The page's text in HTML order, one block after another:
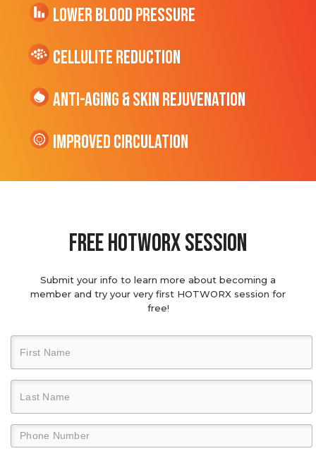
Lower Blood Pressure
cellulite Reduction
Anti-Aging & Skin Rejuvenation
Improved Circulation
Free hotworx session
Submit your info to learn more about becoming a
member and try your very first HOTWORX session for
free!